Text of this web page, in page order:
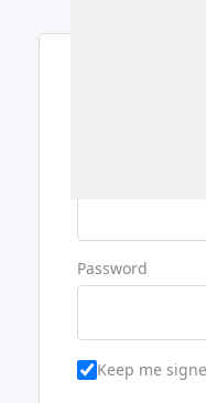
Password
Keep me